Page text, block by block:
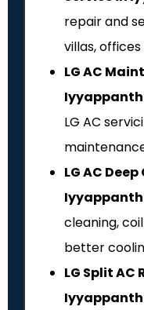
repair and
villas,
LG AC
LG AC
LG AC
cleaning,
better
LG Split AC